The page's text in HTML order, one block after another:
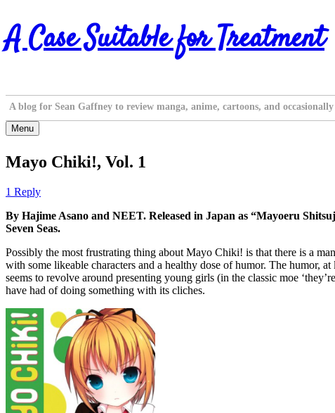
Skip
to
content
A Case Suitable for Treatment
A blog for Sean Gaffney to review manga, anime, cartoons, and
Menu
Mayo Chiki!, Vol. 1
1 Reply
By Hajime Asano and NEET. Released in Japan as “Mayoeru
Seven Seas.
Possibly the most frustrating thing about Mayo Chiki! is that there is a
with some likeable characters and a healthy dose of humor. The humor, at
seems to revolve around presenting young girls (in the classic moe
have had of doing something with its cliches.